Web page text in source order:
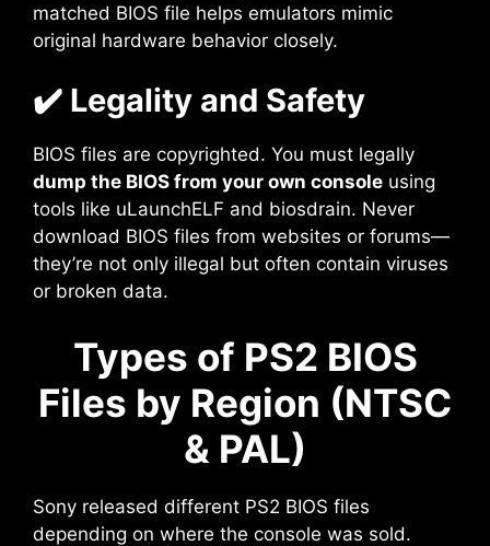
matched BIOS file helps emulators mimic
original hardware behavior closely.
✔️ Legality and Safety
BIOS files are copyrighted. You must legally
dump the BIOS from your own console using
tools like uLaunchELF and biosdrain. Never
download BIOS files from websites or forums—
they’re not only illegal but often contain viruses
or broken data.
Types of PS2 BIOS
Files by Region (NTSC
& PAL)
Sony released different PS2 BIOS files
depending on where the console was sold.